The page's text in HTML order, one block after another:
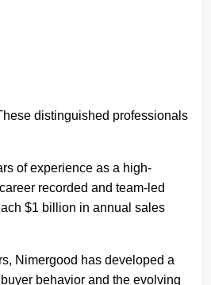
distinguished professionals
of experience as a high-
recorded and team-led
$1 billion in annual sales
Nimergood has developed a
behavior and the evolving